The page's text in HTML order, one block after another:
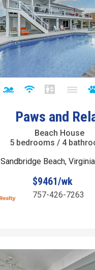
Paws and
Beach House
5 bedrooms / 4
Sandbridge Beach,
$9461/wk
757-426-7263